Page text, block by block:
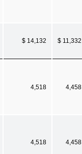
$ 14,132 $ 11,332
4,518 4,458
4,518 4,458